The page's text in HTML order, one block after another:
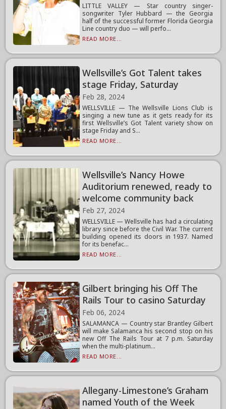
LITTLE VALLEY — Star country singer-
songwriter Tyler Hubbard — the Georgia
half of the successful former Florida Georgia
Line country duo — will perfo...
READ MORE...
Wellsville’s Got Talent takes
stage Friday, Saturday
Feb 28, 2024
WELLSVILLE — The Wellsville Lions Club is
singing a new tune as it gets ready for its
first Wellsville’s Got Talent variety show on
stage Friday and S...
READ MORE...
Wellsville’s Nancy Howe
Auditorium renewed, ready to
welcome community back
Feb 27, 2024
WELLSVILLE — Wellsville has had a circulating
library since before the Civil War. The current
building opened its doors in 1937. Named
for its benefac...
READ MORE...
Gilbert bringing his Off The
Rails Tour to casino Saturday
Feb 06, 2024
SALAMANCA — Country star Brantley Gilbert
will make Salamanca his second stop on his
new Off The Rails Tour at 7 p.m. Saturday
when the multi-platinum...
READ MORE...
Allegany-Limestone’s Graham
named Youth of the Week